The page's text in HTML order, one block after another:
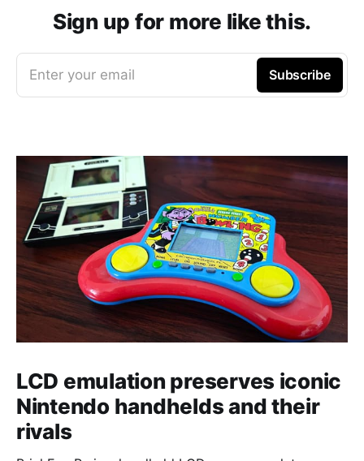
Sign up for more like this.
Enter your email Subscribe
LCD emulation preserves iconic
Nintendo handhelds and their
rivals